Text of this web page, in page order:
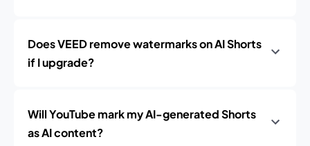
Does VEED remove watermarks on AI Shorts
if I upgrade?
Will YouTube mark my AI-generated Shorts
as AI content?